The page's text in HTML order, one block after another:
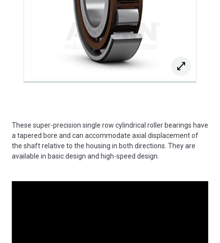
These super-precision single row cylindrical roller bearings have
a tapered bore and can accommodate axial displacement of
the shaft relative to the housing in both directions. They are
available in basic design and high-speed design.